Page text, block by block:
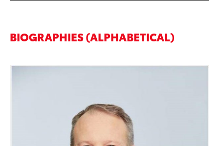
BIOGRAPHIES (ALPHABETICAL)